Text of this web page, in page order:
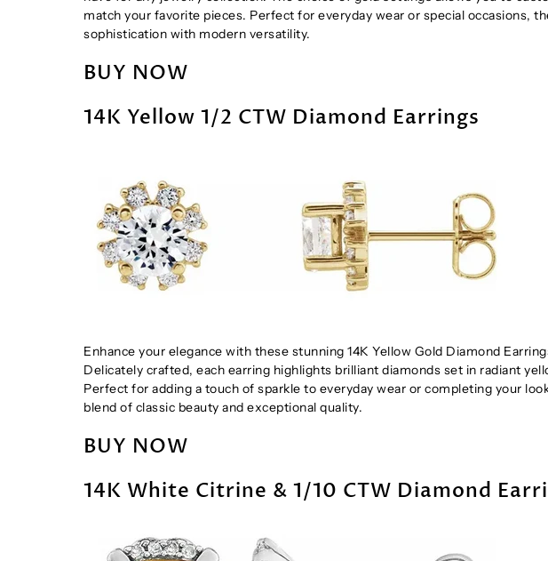
match your favorite pieces. Perfect for everyday wear or special occasions,
sophistication with modern versatility.
BUY NOW
14K Yellow 1/2 CTW Diamond Earrings
Enhance your elegance with these stunning 14K Yellow Gold Diamond
Delicately crafted, each earring highlights brilliant diamonds set in radiant
Perfect for adding a touch of sparkle to everyday wear or completing your
blend of classic beauty and exceptional quality.
BUY NOW
14K White Citrine & 1/10 CTW Diamond